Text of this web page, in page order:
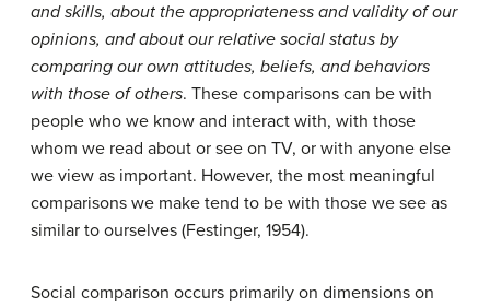
and skills, about the appropriateness and validity of our
opinions, and about our relative social status by
comparing our own attitudes, beliefs, and behaviors
with those of others. These comparisons can be with
people who we know and interact with, with those
whom we read about or see on TV, or with anyone else
we view as important. However, the most meaningful
comparisons we make tend to be with those we see as
similar to ourselves (Festinger, 1954).
Social comparison occurs primarily on dimensions on